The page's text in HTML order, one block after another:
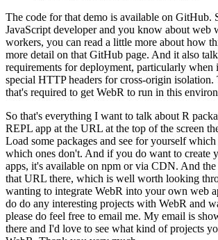
The code for that demo is available on GitHub.
JavaScript developer and you know about web
workers, you can read a little more about how
more detail on that GitHub page. And it also
requirements for deployment, particularly when
special HTTP headers for cross-origin isolation.
that's required to get WebR to run in this
So that's everything I want to talk about R
REPL app at the URL at the top of the screen
Load some packages and see for yourself
which ones don't. And if you do want to create
apps, it's available on npm or via CDN. And the
that URL there, which is well worth looking
wanting to integrate WebR into your own web
do do any interesting projects with WebR and
please do feel free to email me. My email is
there and I'd love to see what kind of projects